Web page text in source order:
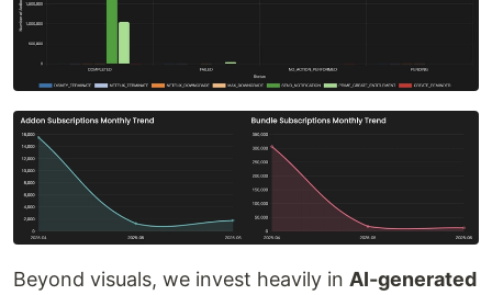
Beyond visuals, we invest heavily in AI-generated